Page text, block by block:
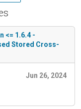
<= 1.6.4 -
Stored Cross-
Jun 26, 2024